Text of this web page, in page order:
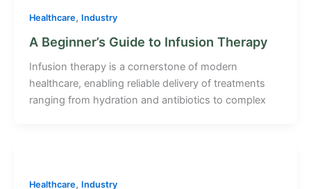
Healthcare, Industry
A Beginner’s Guide to Infusion Therapy
Infusion therapy is a cornerstone of modern
healthcare, enabling reliable delivery of treatments
ranging from hydration and antibiotics to complex
Healthcare, Industry